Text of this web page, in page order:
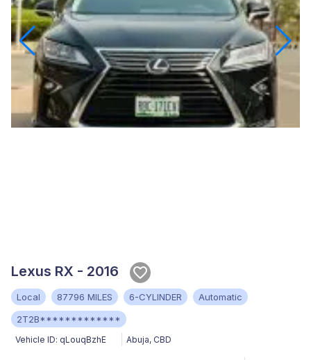
Lexus RX - 2016
Local 87796 MILES 6-CYLINDER
Automatic
2T2B*************
Vehicle ID: qLouqBzhE Abuja, CBD